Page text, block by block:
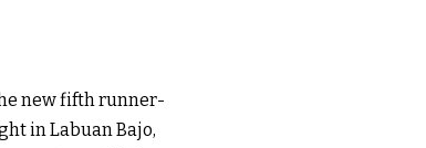
new fifth runner-
in Labuan Bajo,